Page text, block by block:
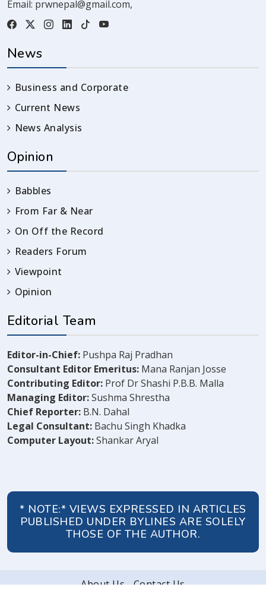
Email: prwnepal@gmail.com,
News
Business and Corporate
Current News
News Analysis
Opinion
Babbles
From Far & Near
On Off the Record
Readers Forum
Viewpoint
Opinion
Editorial Team
Editor-in-Chief: Pushpa Raj Pradhan
Consultant Editor Emeritus: Mana Ranjan Josse
Contributing Editor: Prof Dr Shashi P.B.B. Malla
Managing Editor:Sushma Shrestha
Chief Reporter: B.N. Dahal
Legal Consultant: Bachu Singh Khadka
Computer Layout:Shankar Aryal
* NOTE:* VIEWS EXPRESSED IN ARTICLES
PUBLISHED UNDER BYLINES ARE SOLELY
THOSE OF THE AUTHOR.
About Us
Contact Us